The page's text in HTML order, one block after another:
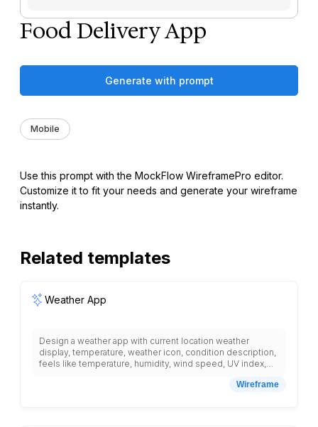
Food Delivery App
Generate with prompt
Mobile
Use this prompt with the MockFlow WireframePro editor.
Customize it to fit your needs and generate your wireframe
instantly.
Related templates
Weather App
Design a weather app with current location weather
display, temperature, weather icon, condition description,
feels like temperature, humidity, wind speed, UV index,
with high and low temperatures, weather radar map,Wireframe